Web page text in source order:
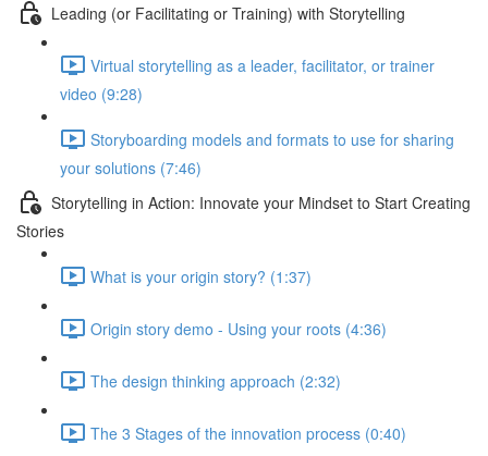
Leading (or Facilitating or Training) with Storytelling
Virtual storytelling as a leader, facilitator, or trainer
video (9:28)
Storyboarding models and formats to use for sharing
your solutions (7:46)
Storytelling in Action: Innovate your Mindset to Start Creating
Stories
What is your origin story? (1:37)
Origin story demo - Using your roots (4:36)
The design thinking approach (2:32)
The 3 Stages of the innovation process (0:40)